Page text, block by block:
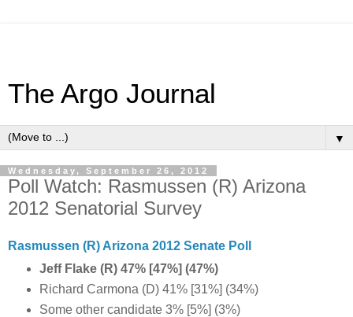
The Argo Journal
▼
Wednesday, September 26, 2012
Poll Watch: Rasmussen (R) Arizona
2012 Senatorial Survey
Rasmussen (R) Arizona 2012 Senate Poll
Jeff Flake (R) 47% [47%] (47%)
Richard Carmona (D) 41% [31%] (34%)
Some other candidate 3% [5%] (3%)